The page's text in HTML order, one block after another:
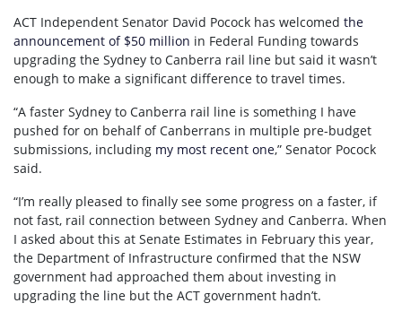
ACT Independent Senator David Pocock has welcomed the
announcement of $50 million in Federal Funding towards
upgrading the Sydney to Canberra rail line but said it wasn’t
enough to make a significant difference to travel times.
“A faster Sydney to Canberra rail line is something I have
pushed for on behalf of Canberrans in multiple pre-budget
submissions, including my most recent one,” Senator Pocock
said.
“I’m really pleased to finally see some progress on a faster, if
not fast, rail connection between Sydney and Canberra. When
I asked about this at Senate Estimates in February this year,
the Department of Infrastructure confirmed that the NSW
government had approached them about investing in
upgrading the line but the ACT government hadn’t.